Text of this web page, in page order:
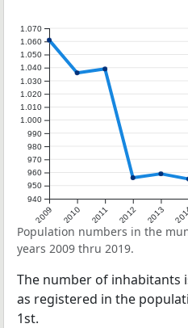
2009 2010 2011 2012 2013
940
950
960
970
980
990
1.000
1.010
1.020
1.030
1.040
1.050
1.060
1.070
Population numbers in the
years 2009 thru 2019.
The number of inhabitants
as registered in the
1st.